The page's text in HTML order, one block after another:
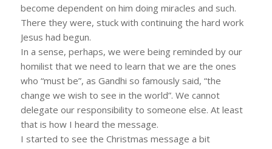
become dependent on him doing miracles and such.
There they were, stuck with continuing the hard work
Jesus had begun.
In a sense, perhaps, we were being reminded by our
homilist that we need to learn that we are the ones
who “must be”, as Gandhi so famously said, “the
change we wish to see in the world”. We cannot
delegate our responsibility to someone else. At least
that is how I heard the message.
I started to see the Christmas message a bit